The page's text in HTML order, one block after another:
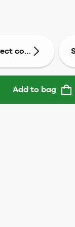
colour
Add to bag